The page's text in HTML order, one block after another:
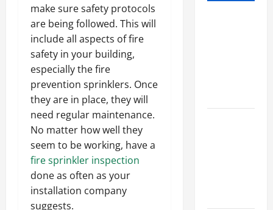
make sure safety protocols
are being followed. This will
include all aspects of fire
safety in your building,
especially the fire
prevention sprinklers. Once
they are in place, they will
need regular maintenance.
No matter how well they
seem to be working, have a
fire sprinkler inspection
done as often as your
installation company
suggests.